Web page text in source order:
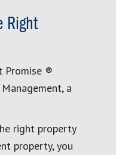
Right
Promise ®
a
right property
property, you